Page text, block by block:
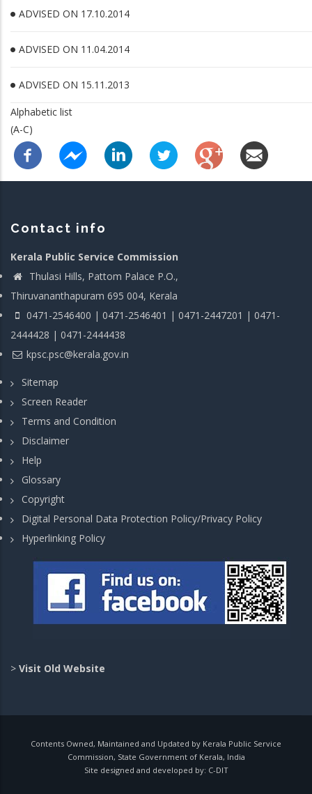
ADVISED ON 17.10.2014
ADVISED ON 11.04.2014
ADVISED ON 15.11.2013
Alphabetic list
(A-C)
Contact info
Kerala Public Service Commission
Thulasi Hills, Pattom Palace P.O.,
Thiruvananthapuram 695 004, Kerala
0471-2546400 | 0471-2546401 | 0471-2447201 | 0471-
2444428 | 0471-2444438
kpsc.psc@kerala.gov.in
Sitemap
Screen Reader
Terms and Condition
Disclaimer
Help
Glossary
Copyright
Digital Personal Data Protection Policy/Privacy Policy
Hyperlinking Policy
> Visit Old Website
Contents Owned, Maintained and Updated by Kerala Public Service
Commission, State Government of Kerala, India
Site designed and developed by: C-DIT